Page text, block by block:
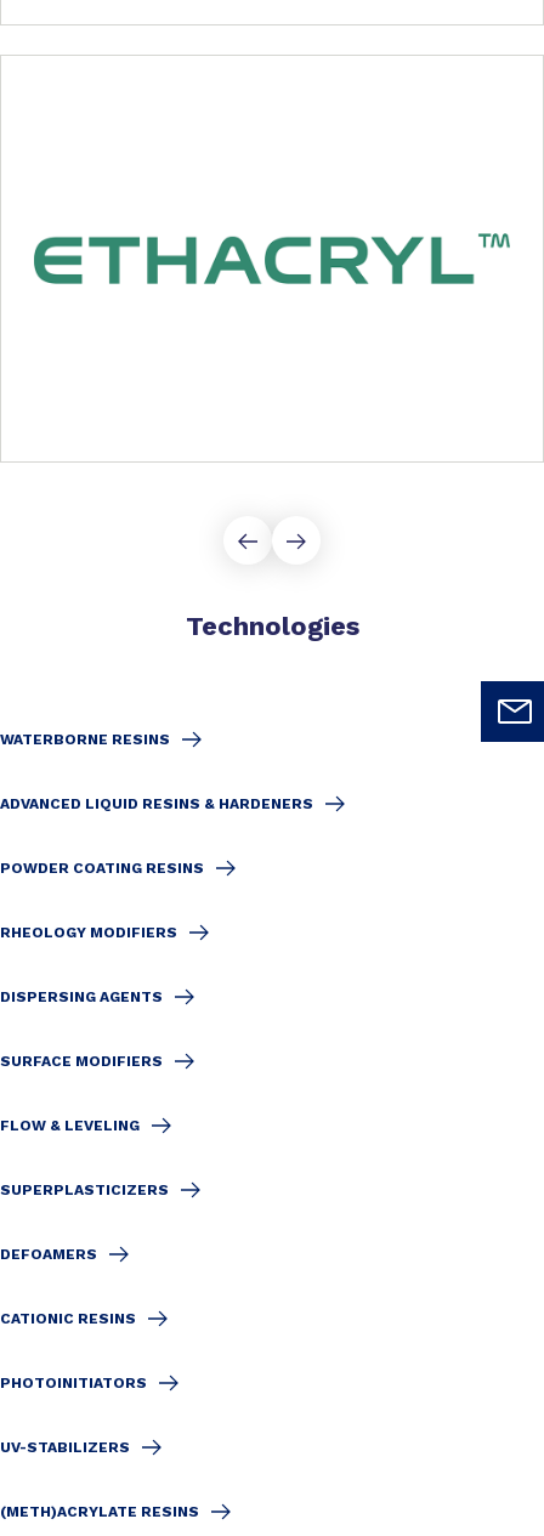
Technologies
WATERBORNE RESINS
ADVANCED LIQUID RESINS & HARDENERS
POWDER COATING RESINS
RHEOLOGY MODIFIERS
DISPERSING AGENTS
SURFACE MODIFIERS
FLOW & LEVELING
SUPERPLASTICIZERS
DEFOAMERS
CATIONIC RESINS
PHOTOINITIATORS
UV-STABILIZERS
(METH)ACRYLATE RESINS